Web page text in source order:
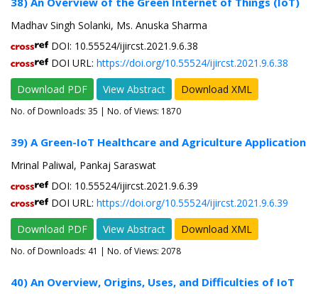
Madhav Singh Solanki, Ms. Anuska Sharma
DOI: 10.55524/ijircst.2021.9.6.38
DOI URL: https://doi.org/10.55524/ijircst.2021.9.6.38
Download PDF
View Abstract Download XML
No. of Downloads: 35 | No. of Views: 1870
39) A Green-IoT Healthcare and Agriculture Application
Mrinal Paliwal, Pankaj Saraswat
DOI: 10.55524/ijircst.2021.9.6.39
DOI URL: https://doi.org/10.55524/ijircst.2021.9.6.39
Download PDF
View Abstract Download XML
No. of Downloads: 41 | No. of Views: 2078
40) An Overview, Origins, Uses, and Difficulties of IoT